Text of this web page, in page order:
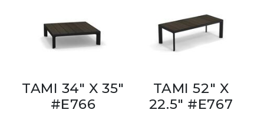
TAMI 34" X 35"
#E766
TAMI 52" X
22.5" #E767